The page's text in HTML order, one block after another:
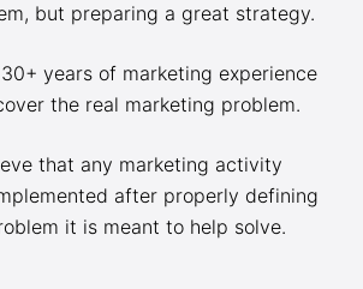
but preparing a great strategy.
years of marketing experience
the real marketing problem.
that any marketing activity
after properly defining
it is meant to help solve.